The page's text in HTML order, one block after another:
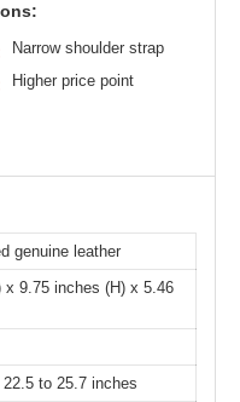
Narrow shoulder strap
Higher price point
genuine leather
x 9.75 inches (H) x 5.46
to 25.7 inches